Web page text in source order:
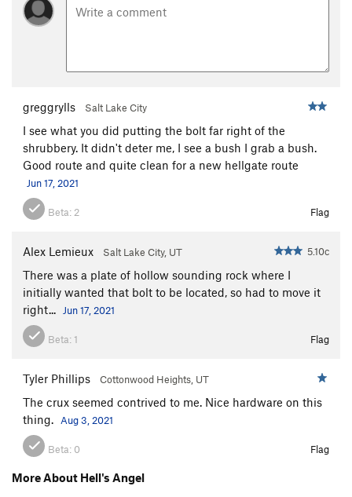
greggrylls Salt Lake City
I see what you did putting the bolt far right of the
shrubbery. It didn't deter me, I see a bush I grab a bush.
Good route and quite clean for a new hellgate route
Jun 17, 2021
Beta: 2 Flag
Alex Lemieux Salt Lake City, UT 5.10c
There was a plate of hollow sounding rock where I
initially wanted that bolt to be located, so had to move it
right...
Jun 17, 2021
Beta: 1 Flag
Tyler Phillips Cottonwood Heights, UT
The crux seemed contrived to me. Nice hardware on this
thing.
Aug 3, 2021
Beta: 0 Flag
More About Hell's Angel